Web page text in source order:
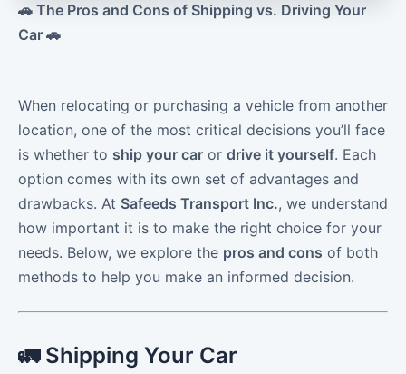
🚗 The Pros and Cons of Shipping vs. Driving Your
Car 🚗
When relocating or purchasing a vehicle from another
location, one of the most critical decisions you’ll face
is whether to ship your car or drive it yourself. Each
option comes with its own set of advantages and
drawbacks. At Safeeds Transport Inc., we understand
how important it is to make the right choice for your
needs. Below, we explore the pros and cons of both
methods to help you make an informed decision.
🚛 Shipping Your Car